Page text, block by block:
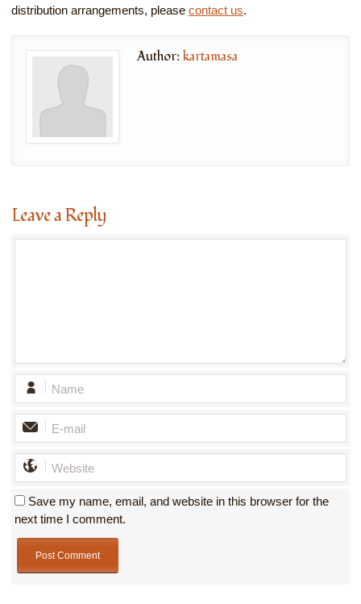
distribution arrangements, please contact us.
Author:kartamasa
Leave a Reply
Save my name, email, and website in this browser for the
next time I comment.